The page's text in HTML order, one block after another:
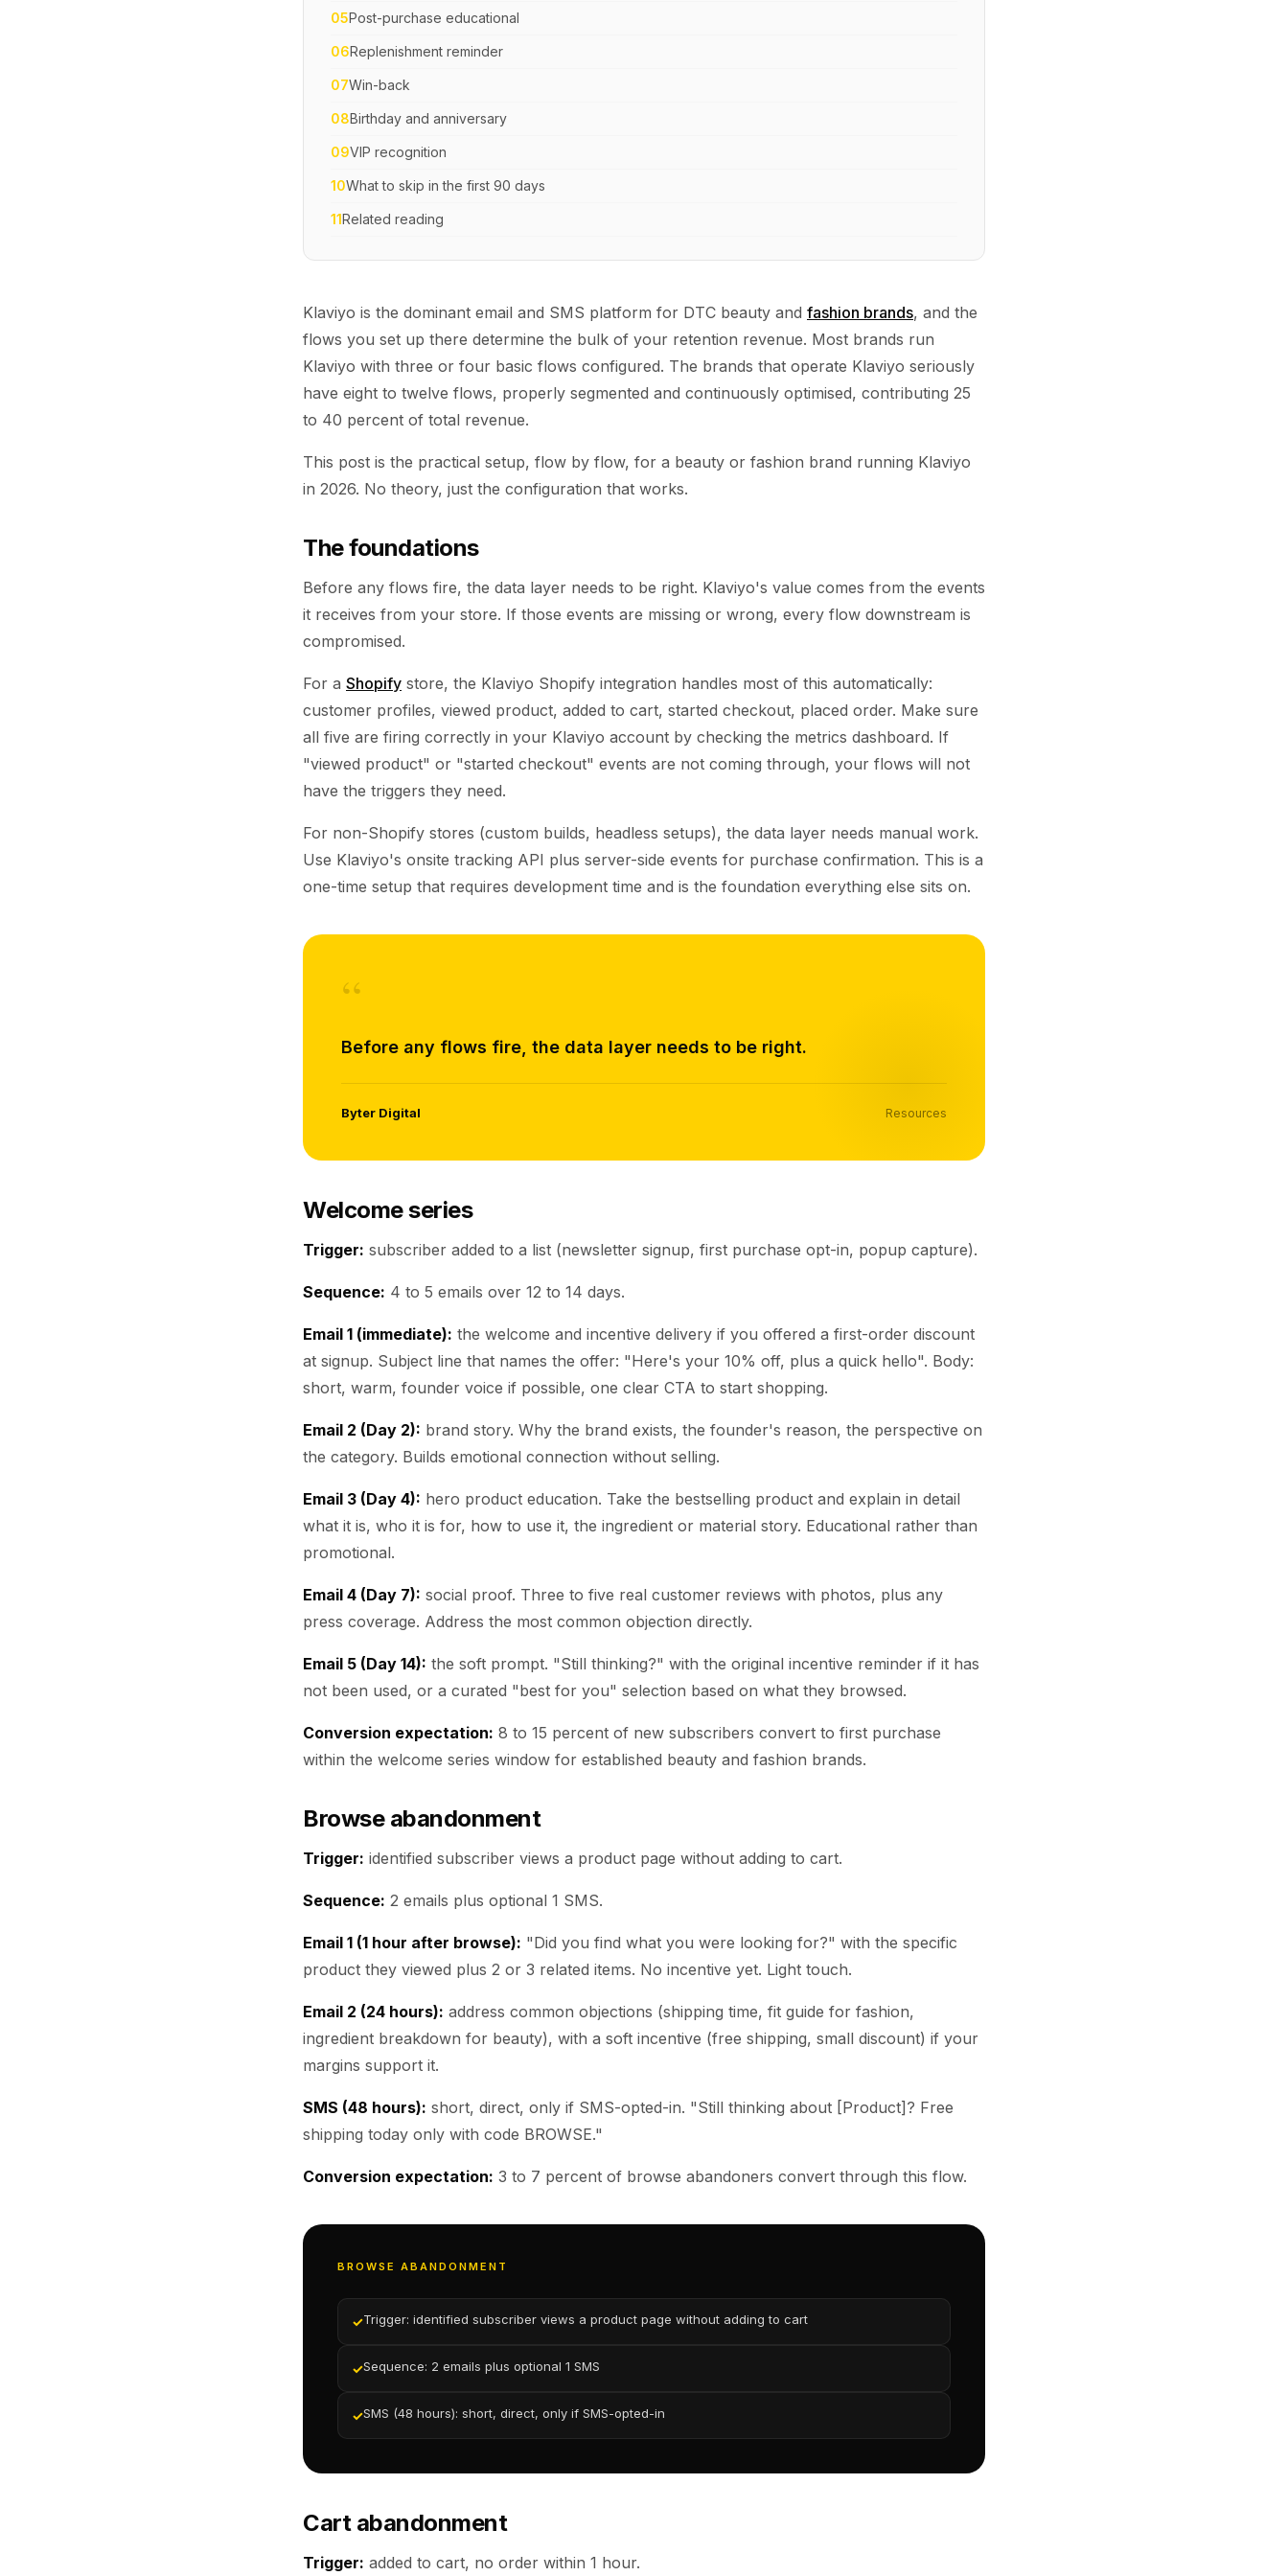
05Post-purchase educational
06Replenishment reminder
07Win-back
08Birthday and anniversary
09VIP recognition
10What to skip in the first 90 days
11Related reading
Klaviyo is the dominant email and SMS platform for DTC beauty and fashion brands, and the
flows you set up there determine the bulk of your retention revenue. Most brands run
Klaviyo with three or four basic flows configured. The brands that operate Klaviyo seriously
have eight to twelve flows, properly segmented and continuously optimised, contributing 25
to 40 percent of total revenue.
This post is the practical setup, flow by flow, for a beauty or fashion brand running Klaviyo
in 2026. No theory, just the configuration that works.
The foundations
Before any flows fire, the data layer needs to be right. Klaviyo's value comes from the events
it receives from your store. If those events are missing or wrong, every flow downstream is
compromised.
For a Shopify store, the Klaviyo Shopify integration handles most of this automatically:
customer profiles, viewed product, added to cart, started checkout, placed order. Make sure
all five are firing correctly in your Klaviyo account by checking the metrics dashboard. If
"viewed product" or "started checkout" events are not coming through, your flows will not
have the triggers they need.
For non-Shopify stores (custom builds, headless setups), the data layer needs manual work.
Use Klaviyo's onsite tracking API plus server-side events for purchase confirmation. This is a
one-time setup that requires development time and is the foundation everything else sits on.
“
Before any flows fire, the data layer needs to be right.
Byter Digital Resources
Welcome series
Trigger: subscriber added to a list (newsletter signup, first purchase opt-in, popup capture).
Sequence: 4 to 5 emails over 12 to 14 days.
Email 1 (immediate): the welcome and incentive delivery if you offered a first-order discount
at signup. Subject line that names the offer: "Here's your 10% off, plus a quick hello". Body:
short, warm, founder voice if possible, one clear CTA to start shopping.
Email 2 (Day 2): brand story. Why the brand exists, the founder's reason, the perspective on
the category. Builds emotional connection without selling.
Email 3 (Day 4): hero product education. Take the bestselling product and explain in detail
what it is, who it is for, how to use it, the ingredient or material story. Educational rather than
promotional.
Email 4 (Day 7): social proof. Three to five real customer reviews with photos, plus any
press coverage. Address the most common objection directly.
Email 5 (Day 14): the soft prompt. "Still thinking?" with the original incentive reminder if it has
not been used, or a curated "best for you" selection based on what they browsed.
Conversion expectation: 8 to 15 percent of new subscribers convert to first purchase
within the welcome series window for established beauty and fashion brands.
Browse abandonment
Trigger: identified subscriber views a product page without adding to cart.
Sequence: 2 emails plus optional 1 SMS.
Email 1 (1 hour after browse): "Did you find what you were looking for?" with the specific
product they viewed plus 2 or 3 related items. No incentive yet. Light touch.
Email 2 (24 hours): address common objections (shipping time, fit guide for fashion,
ingredient breakdown for beauty), with a soft incentive (free shipping, small discount) if your
margins support it.
SMS (48 hours): short, direct, only if SMS-opted-in. "Still thinking about [Product]? Free
shipping today only with code BROWSE."
Conversion expectation: 3 to 7 percent of browse abandoners convert through this flow.
BROWSE ABANDONMENT
✓Trigger: identified subscriber views a product page without adding to cart
✓Sequence: 2 emails plus optional 1 SMS
✓SMS (48 hours): short, direct, only if SMS-opted-in
Cart abandonment
Trigger: added to cart, no order within 1 hour.